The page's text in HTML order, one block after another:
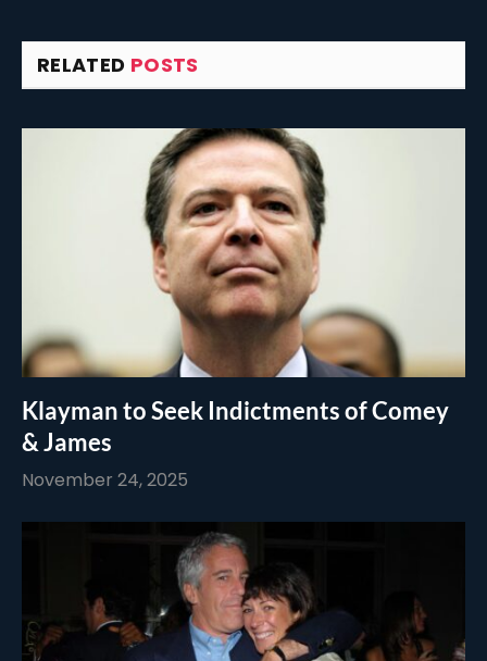
RELATED POSTS
Klayman to Seek Indictments of Comey
& James
November 24, 2025